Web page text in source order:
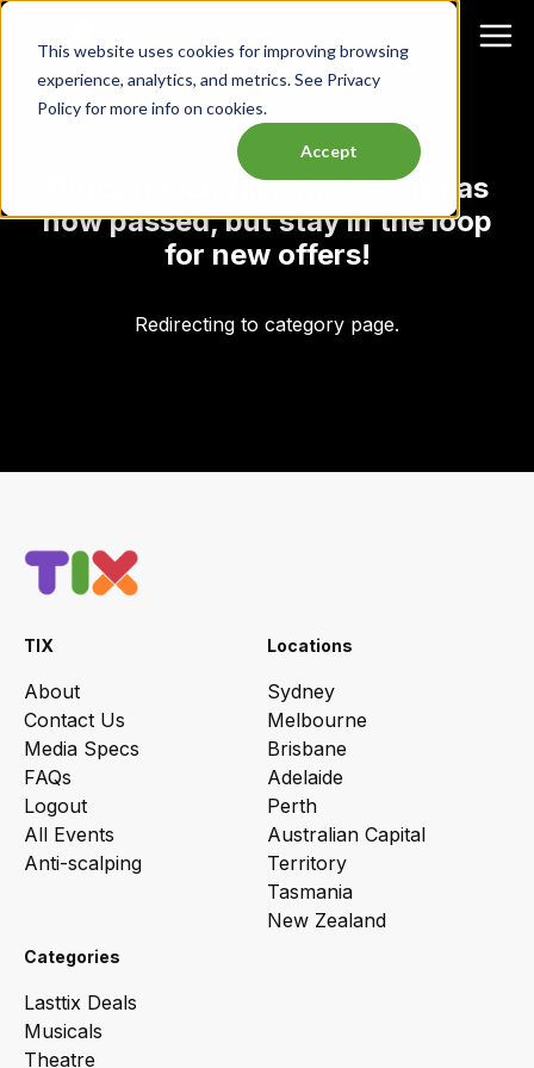
This website uses cookies for improving browsing
experience, analytics, and metrics. See Privacy
Policy for more info on cookies.
Accept
Oops, it looks like this event has
now passed, but stay in the loop
for new offers!
Redirecting to category page.
TIX
About
Contact Us
Media Specs
FAQs
Logout
All Events
Anti-scalping
Locations
Sydney
Melbourne
Brisbane
Adelaide
Perth
Australian Capital
Territory
Tasmania
New Zealand
Categories
Lasttix Deals
Musicals
Theatre